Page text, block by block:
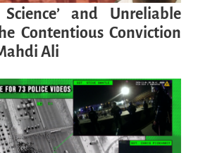
and Unreliable
Contentious Conviction
Ali